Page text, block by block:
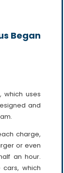
Began
which uses
and
charge,
or even
an hour.
which